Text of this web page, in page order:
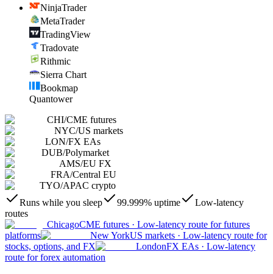
NinjaTrader
MetaTrader
TradingView
Tradovate
Rithmic
Sierra Chart
Bookmap
Quantower
CHI/CME futures
NYC/US markets
LON/FX EAs
DUB/Polymarket
AMS/EU FX
FRA/Central EU
TYO/APAC crypto
Runs while you sleep
99.999% uptime
Low-latency
routes
ChicagoCME futures · Low-latency route for futures
platforms
New YorkUS markets · Low-latency route for
stocks, options, and FX
LondonFX EAs · Low-latency
route for forex automation